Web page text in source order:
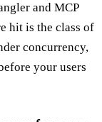
and MCP
hit is the class of
concurrency,
your users